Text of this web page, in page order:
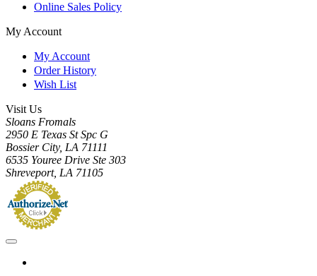
Online Sales Policy
My Account
My Account
Order History
Wish List
Visit Us
Sloans Fromals
2950 E Texas St Spc G
Bossier City, LA 71111
6535 Youree Drive Ste 303
Shreveport, LA 71105